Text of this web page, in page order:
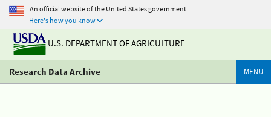
An official website of the United States government
Here's how you know
U.S. DEPARTMENT OF AGRICULTURE
Research Data Archive MENU